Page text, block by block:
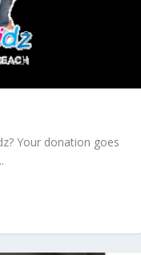
Your donation goes